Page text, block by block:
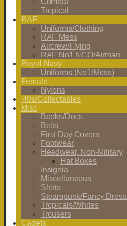
Combat
Tropical
RAF
Uniforms/Clothing
RAF Mess
Aircrew/Flying
RAF No1 NCO/Airman
Royal Navy
Uniforms (No1/Mess)
Female
Nylons
'40s/Collectables
Misc
Books/Docs
Belts
First Day Covers
Footwear
Headwear, Non-Military
Hat Boxes
Insignia
Miscellaneous
Shirts
Steampunk/Fancy Dress
Tropicals/Whites
Trousers
Cadets